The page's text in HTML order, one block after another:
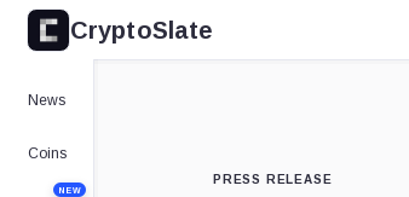
CryptoSlate
News
Coins
NEW
PRESS RELEASE